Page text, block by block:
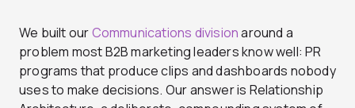
We built ourCommunications divisionaround a
problem most B2B marketing leaders know well: PR
programs that produce clips and dashboards nobody
uses to make decisions. Our answer is Relationship